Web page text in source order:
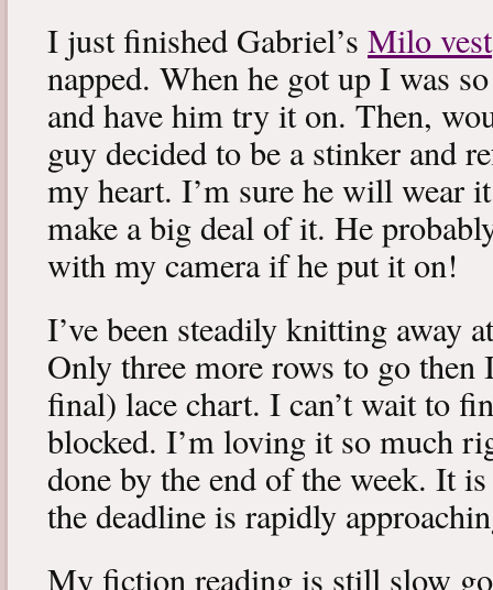
I just finished Gabriel’s Milo vest
napped. When he got up I was
and have him try it on. Then,
guy decided to be a stinker and
my heart. I’m sure he will wear
make a big deal of it. He
with my camera if he put it on!
I’ve been steadily knitting away
Only three more rows to go then
final) lace chart. I can’t wait to
blocked. I’m loving it so much
done by the end of the week. It
the deadline is rapidly
My fiction reading is still slow